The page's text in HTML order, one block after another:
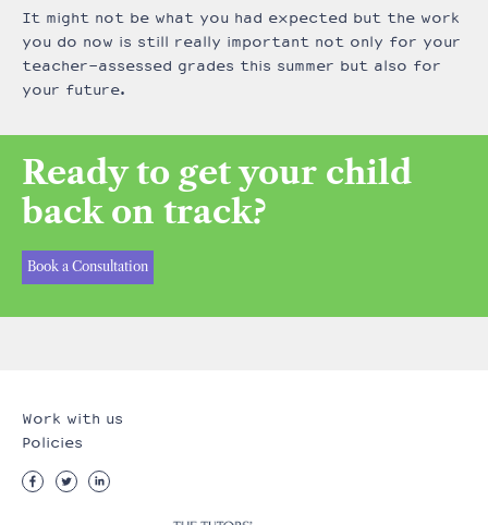
It might not be what you had expected but the work
you do now is still really important not only for your
teacher-assessed grades this summer but also for
your future.
Ready to get your child
back on track?
Book a Consultation
Work with us
Policies